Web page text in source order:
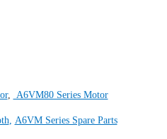
, A6VM80 Series Motor
, A6VM Series Spare Parts